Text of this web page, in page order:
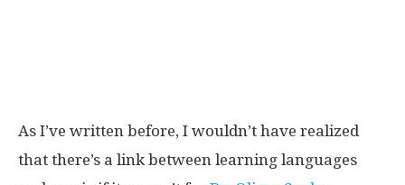
As I’ve written before, I wouldn’t have realized
that there’s a link between learning languages